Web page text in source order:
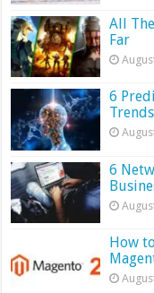
All
Far
6
6
How